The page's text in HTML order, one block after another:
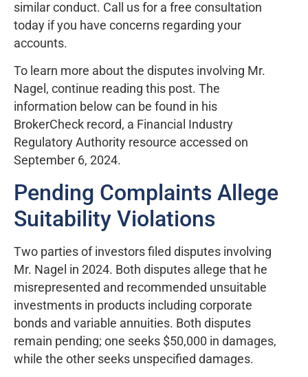
similar conduct. Call us for a free consultation
today if you have concerns regarding your
accounts.
To learn more about the disputes involving Mr.
Nagel, continue reading this post. The
information below can be found in his
BrokerCheck record, a Financial Industry
Regulatory Authority resource accessed on
September 6, 2024.
Pending Complaints Allege
Suitability Violations
Two parties of investors filed disputes involving
Mr. Nagel in 2024. Both disputes allege that he
misrepresented and recommended unsuitable
investments in products including corporate
bonds and variable annuities. Both disputes
remain pending; one seeks $50,000 in damages,
while the other seeks unspecified damages.